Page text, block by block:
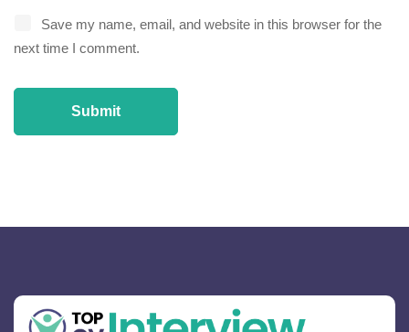
Save my name, email, and website in this browser for the
next time I comment.